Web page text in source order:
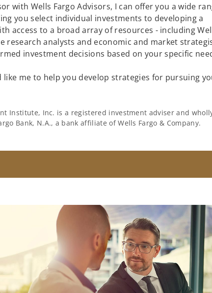
with Wells Fargo Advisors, I can offer you a wide
you select individual investments to developing a
access to a broad array of resources - including
research analysts and economic and market
investment decisions based on your specific
like me to help you develop strategies for pursuing
Institute, Inc. is a registered investment adviser and
Bank, N.A., a bank affiliate of Wells Fargo & Company.